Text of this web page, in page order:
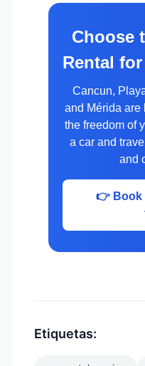
Choose
Rental
Cancun,
and Mérida are
the freedom of
a car and
and
👉 Book
Etiquetas: